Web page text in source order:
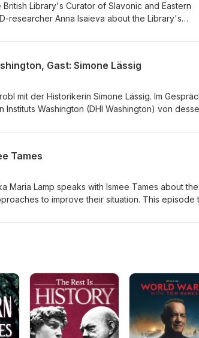
Library's Curator of Slavonic and Eastern
researcher Anna Isaieva about the Library's
Maria Lamp &amp; Philipp Strobl
Gast: Simone Lässig
mit der Historikerin Simone Lässig. Im
Washington (DHI Washington) von
Produktion: Franziska Maria Lamp
Tames
Maria Lamp speaks with Ismee Tames about the
to improve their situation. This episode
Franziska Maria Lamp &amp; Philipp Strobl